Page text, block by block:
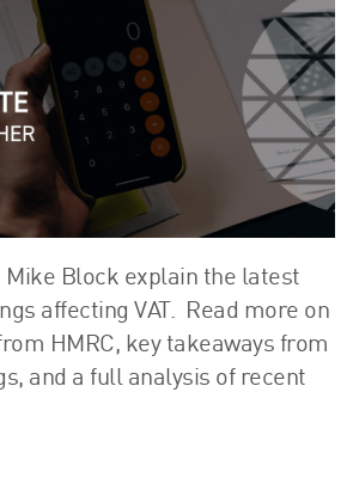
Today
Mike Block explain the latest
affecting VAT. Read more on
HMRC, key takeaways from
and a full analysis of recent